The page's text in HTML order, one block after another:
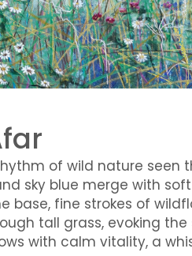
of wild nature seen
sky blue merge with
base, fine strokes of
tall grass, evoking
with calm vitality, a